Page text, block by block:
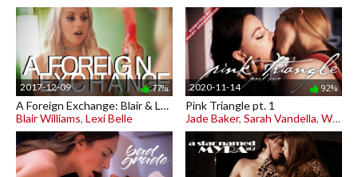
2017-12-09 77%
A Foreign Exchange: Blair & Lexi
Blair Williams, Lexi Belle
2020-11-14 92%
Pink Triangle pt. 1
Jade Baker, Sarah Vandella, Whitney Wright